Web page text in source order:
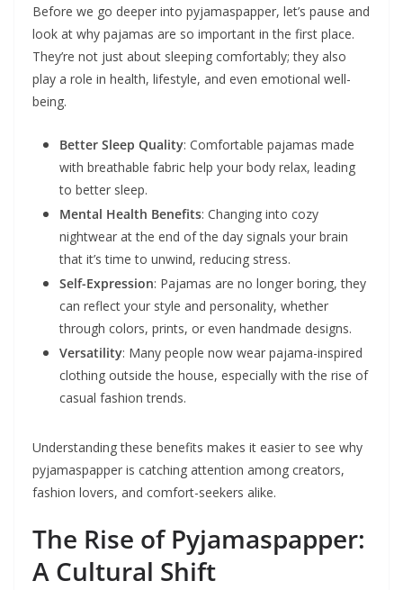
Before we go deeper into pyjamaspapper, let’s pause and
look at why pajamas are so important in the first place.
They’re not just about sleeping comfortably; they also
play a role in health, lifestyle, and even emotional well-
being.
Better Sleep Quality: Comfortable pajamas made
with breathable fabric help your body relax, leading
to better sleep.
Mental Health Benefits: Changing into cozy
nightwear at the end of the day signals your brain
that it’s time to unwind, reducing stress.
Self-Expression: Pajamas are no longer boring, they
can reflect your style and personality, whether
through colors, prints, or even handmade designs.
Versatility: Many people now wear pajama-inspired
clothing outside the house, especially with the rise of
casual fashion trends.
Understanding these benefits makes it easier to see why
pyjamaspapper is catching attention among creators,
fashion lovers, and comfort-seekers alike.
The Rise of Pyjamaspapper:
A Cultural Shift